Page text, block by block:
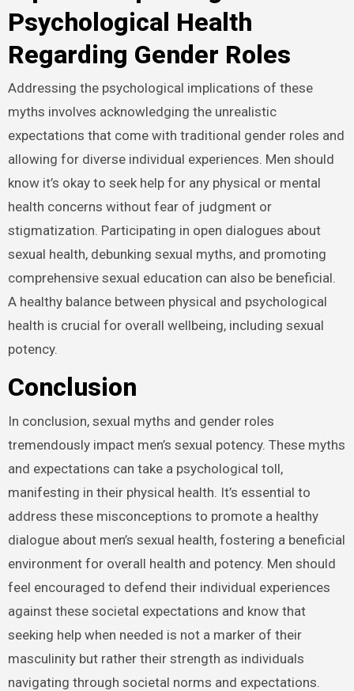
Psychological Health
Regarding Gender Roles
Addressing the psychological implications of these
myths involves acknowledging the unrealistic
expectations that come with traditional gender roles and
allowing for diverse individual experiences. Men should
know it’s okay to seek help for any physical or mental
health concerns without fear of judgment or
stigmatization. Participating in open dialogues about
sexual health, debunking sexual myths, and promoting
comprehensive sexual education can also be beneficial.
A healthy balance between physical and psychological
health is crucial for overall wellbeing, including sexual
potency.
Conclusion
In conclusion, sexual myths and gender roles
tremendously impact men’s sexual potency. These myths
and expectations can take a psychological toll,
manifesting in their physical health. It’s essential to
address these misconceptions to promote a healthy
dialogue about men’s sexual health, fostering a beneficial
environment for overall health and potency. Men should
feel encouraged to defend their individual experiences
against these societal expectations and know that
seeking help when needed is not a marker of their
masculinity but rather their strength as individuals
navigating through societal norms and expectations.